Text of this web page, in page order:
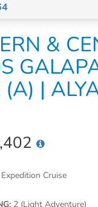
&
(A) |
Cruise
2 (Light Adventure)